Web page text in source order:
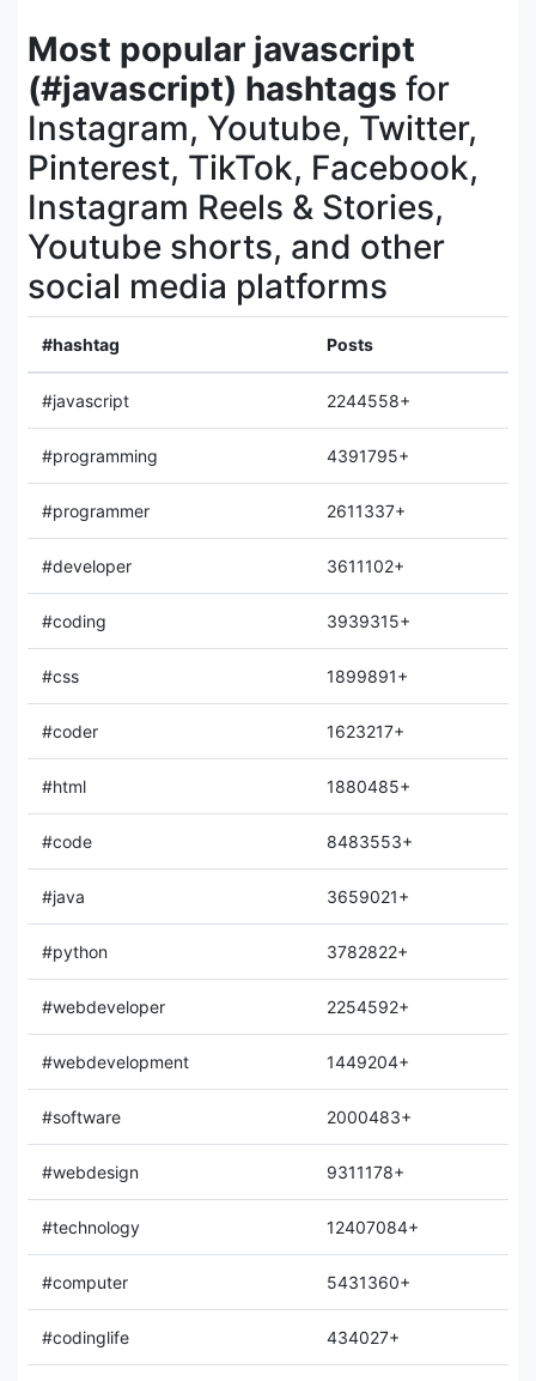
Most popular javascript
(#javascript) hashtags for
Instagram, Youtube, Twitter,
Pinterest, TikTok, Facebook,
Instagram Reels & Stories,
Youtube shorts, and other
social media platforms
#hashtag Posts
#javascript 2244558+
#programming 4391795+
#programmer 2611337+
#developer 3611102+
#coding 3939315+
#css 1899891+
#coder 1623217+
#html 1880485+
#code 8483553+
#java 3659021+
#python 3782822+
#webdeveloper 2254592+
#webdevelopment 1449204+
#software 2000483+
#webdesign 9311178+
#technology 12407084+
#computer 5431360+
#codinglife 434027+